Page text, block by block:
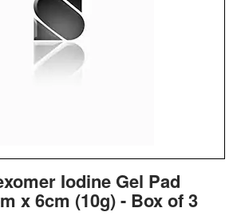
Iodine Gel Pad
x 6cm (10g) - Box of 3